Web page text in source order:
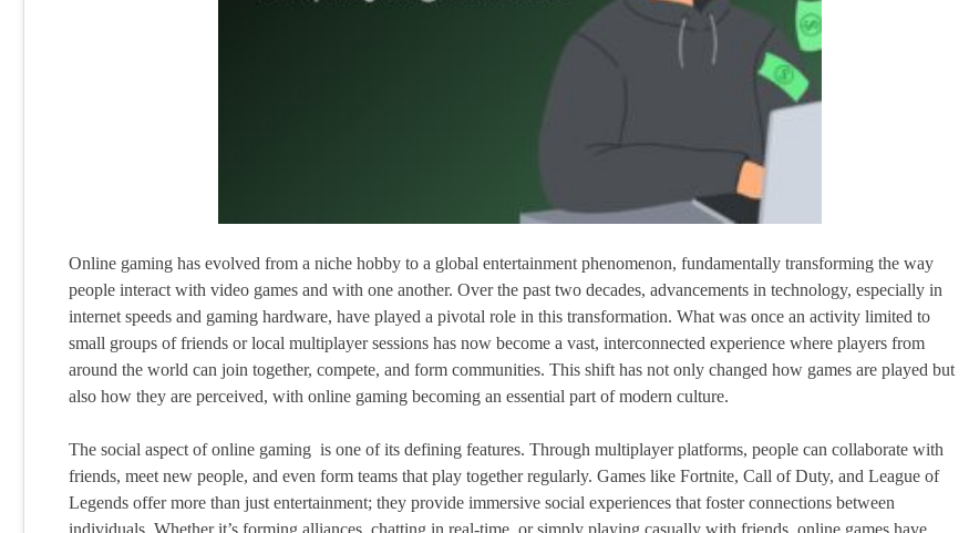
Online gaming has evolved from a niche hobby to a global entertainment phenomenon, fundamentally transforming the way
people interact with video games and with one another. Over the past two decades, advancements in technology, especially in
internet speeds and gaming hardware, have played a pivotal role in this transformation. What was once an activity limited to
small groups of friends or local multiplayer sessions has now become a vast, interconnected experience where players from
around the world can join together, compete, and form communities. This shift has not only changed how games are played but
also how they are perceived, with online gaming becoming an essential part of modern culture.
The social aspect of online gaming is one of its defining features. Through multiplayer platforms, people can collaborate with
friends, meet new people, and even form teams that play together regularly. Games like Fortnite, Call of Duty, and League of
Legends offer more than just entertainment; they provide immersive social experiences that foster connections between
individuals. Whether it’s forming alliances, chatting in real-time, or simply playing casually with friends, online games have